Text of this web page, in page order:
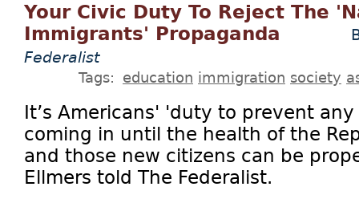
Your Civic Duty To Reject The
Immigrants' Propaganda
Federalist
Tags: education immigration society
It’s Americans' 'duty to prevent
coming in until the health of the
and those new citizens can be
Ellmers told The Federalist.